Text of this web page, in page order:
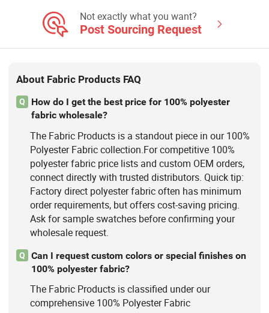
Not exactly what you want?
Post Sourcing Request
About Fabric Products FAQ
Q
How do I get the best price for 100% polyester
fabric wholesale?
The Fabric Products is a standout piece in our 100%
Polyester Fabric collection.For competitive 100%
polyester fabric price lists and custom OEM orders,
connect directly with trusted distributors. Quick tip:
Factory direct polyester fabric often has minimum
order requirements, but offers cost-saving pricing.
Ask for sample swatches before confirming your
wholesale request.
Q
Can I request custom colors or special finishes on
100% polyester fabric?
The Fabric Products is classified under our
comprehensive 100% Polyester Fabric